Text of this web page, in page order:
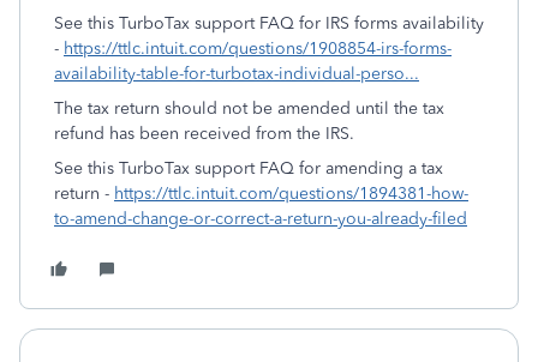
See this TurboTax support FAQ for IRS forms availability
- https://ttlc.intuit.com/questions/1908854-irs-forms-
availability-table-for-turbotax-individual-perso...
The tax return should not be amended until the tax
refund has been received from the IRS.
See this TurboTax support FAQ for amending a tax
return - https://ttlc.intuit.com/questions/1894381-how-
to-amend-change-or-correct-a-return-you-already-filed